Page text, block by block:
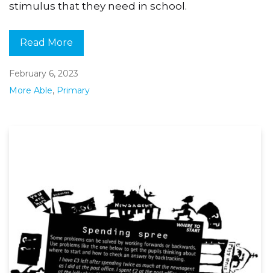
stimulus that they need in school.
Read More
February 6, 2023
More Able, Primary